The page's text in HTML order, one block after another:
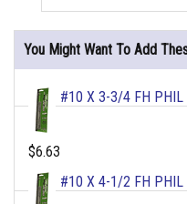
You Might Want To Add
#10 X 3-3/4 FH PHIL
$6.63
#10 X 4-1/2 FH PHIL